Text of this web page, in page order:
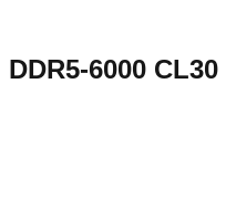
DDR5-6000 CL30